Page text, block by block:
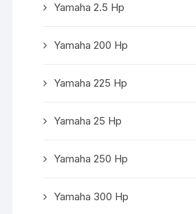
Yamaha 2.5 Hp
Yamaha 200 Hp
Yamaha 225 Hp
Yamaha 25 Hp
Yamaha 250 Hp
Yamaha 300 Hp